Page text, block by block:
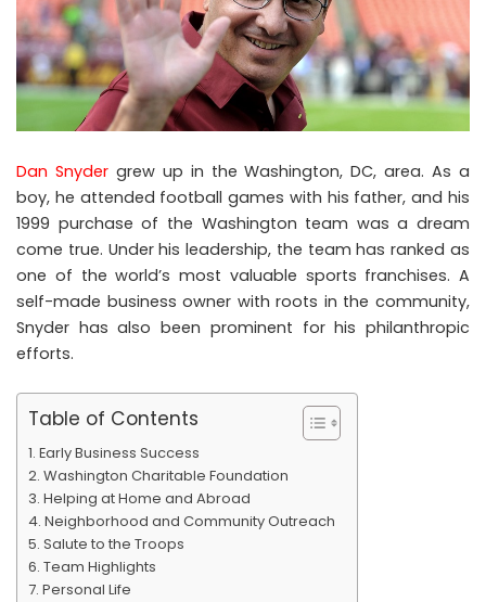
Dan Snydergrew up in the Washington, DC, area. As a
boy, he attended football games with his father, and his
1999 purchase of the Washington team was a dream
come true. Under his leadership, the team has ranked as
one of the world’s most valuable sports franchises. A
self-made business owner with roots in the community,
Snyder has also been prominent for his philanthropic
efforts.
Table of Contents
Early Business Success
Washington Charitable Foundation
Helping at Home and Abroad
Neighborhood and Community Outreach
Salute to the Troops
Team Highlights
Personal Life